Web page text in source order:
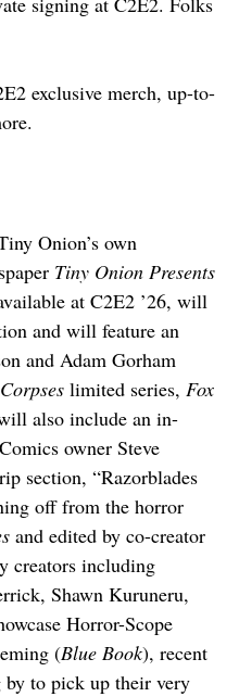
exclusive merch, up-to-
Onion’s own
Tiny Onion Presents
at C2E2 ’26, will
and will feature an
and Adam Gorham
limited series, Fox
also include an in-
owner Steve
section, “Razorblades
off from the horror
and edited by co-creator
creators including
Shawn Kuruneru,
Horror-Scope
(Blue Book), recent
by to pick up their very